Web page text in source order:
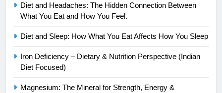
Diet and Headaches: The Hidden Connection Between
What You Eat and How You Feel.
Diet and Sleep: How What You Eat Affects How You Sleep
Iron Deficiency – Dietary & Nutrition Perspective (Indian
Diet Focused)
Magnesium: The Mineral for Strength, Energy &